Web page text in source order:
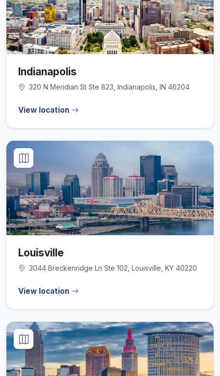
Indianapolis
320 N Meridian St Ste 823, Indianapolis, IN 46204
View location
Louisville
3044 Breckenridge Ln Ste 102, Louisville, KY 40220
View location